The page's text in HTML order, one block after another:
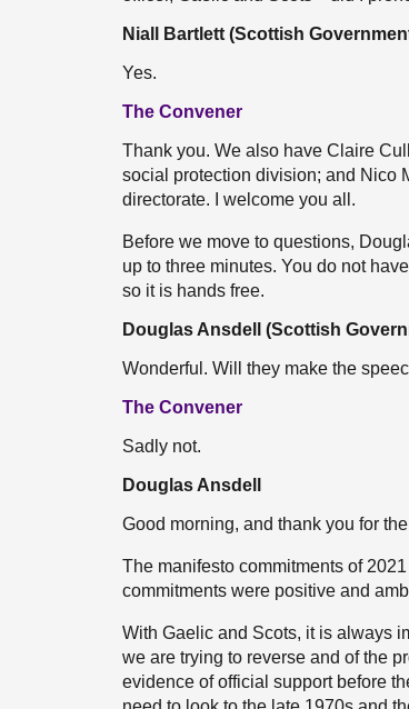
Niall Bartlett (Scottish
Yes.
The Convener
Thank you. We also have Claire
social protection division; and Nico
directorate. I welcome you all.
Before we move to questions,
up to three minutes. You do not
so it is hands free.
Douglas Ansdell (Scottish
Wonderful. Will they make the
The Convener
Sadly not.
Douglas Ansdell
Good morning, and thank you for
The manifesto commitments of
commitments were positive and
With Gaelic and Scots, it is always
we are trying to reverse and of the
evidence of official support before